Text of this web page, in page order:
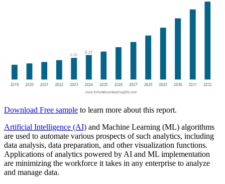
Download Free sample to learn more about this report.
Artificial Intelligence (AI) and Machine Learning (ML) algorithms
are used to automate various prospects of such analytics, including
data analysis, data preparation, and other visualization functions.
Applications of analytics powered by AI and ML implementation
are minimizing the workforce it takes in any enterprise to analyze
and manage data.